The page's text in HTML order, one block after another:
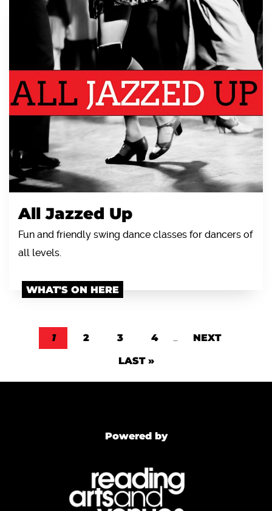
All Jazzed Up
Fun and friendly swing dance classes for dancers of
all levels.
WHAT'S ON HERE
PaginationCURRENT PAGE
1 PAGE
2 PAGE
3 PAGE
4 … NEXT PAGE
NEXT
LAST PAGE
LAST »
Powered by